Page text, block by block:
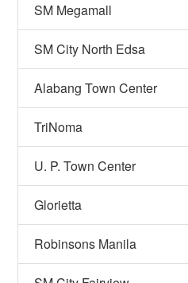
SM Megamall
SM City North Edsa
Alabang Town Center
TriNoma
U. P. Town Center
Glorietta
Robinsons Manila